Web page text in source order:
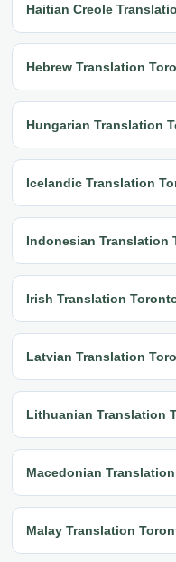
Haitian Creole
Hebrew Translation
Hungarian Translation
Icelandic Translation
Indonesian Translation
Irish Translation
Latvian Translation
Lithuanian Translation
Macedonian
Malay Translation